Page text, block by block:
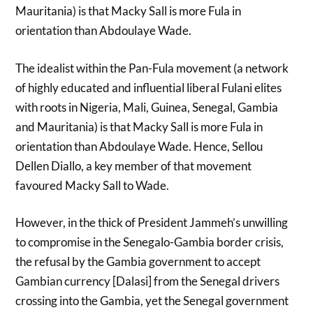
Mauritania) is that Macky Sall is more Fula in
orientation than Abdoulaye Wade.
The idealist within the Pan-Fula movement (a network
of highly educated and influential liberal Fulani elites
with roots in Nigeria, Mali, Guinea, Senegal, Gambia
and Mauritania) is that Macky Sall is more Fula in
orientation than Abdoulaye Wade. Hence, Sellou
Dellen Diallo, a key member of that movement
favoured Macky Sall to Wade.
However, in the thick of President Jammeh’s unwilling
to compromise in the Senegalo-Gambia border crisis,
the refusal by the Gambia government to accept
Gambian currency [Dalasi] from the Senegal drivers
crossing into the Gambia, yet the Senegal government